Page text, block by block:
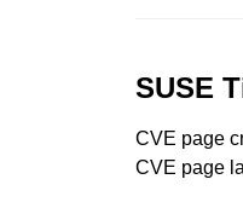
SUSE
CVE page
CVE page